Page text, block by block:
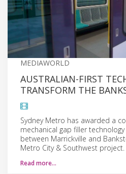
MEDIAWORLD
AUSTRALIAN-FIRST
TRANSFORM THE
Sydney Metro has awarded a
mechanical gap filler
between Marrickville and
Metro City & Southwest project.
Read more…